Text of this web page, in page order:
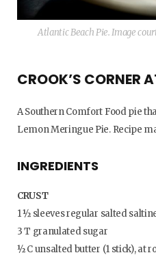
Atlantic Beach Pie. Image
CROOK’S CORNER
A Southern Comfort Food pie
Lemon Meringue Pie. Recipe
INGREDIENTS
CRUST
1 ½ sleeves regular salted
3 T granulated sugar
½ C unsalted butter (1 stick), at